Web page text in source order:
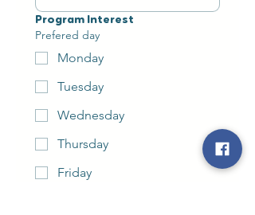
Program Interest
Prefered day
Monday
Tuesday
Wednesday
Thursday
Friday